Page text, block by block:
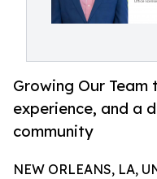
Growing Our
experience, and a
community
NEW ORLEANS, LA,